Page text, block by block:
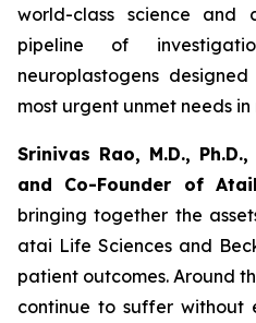
world-class science and
pipeline of
neuroplastogens
most urgent unmet needs
Srinivas Rao, M.D.,
and Co-Founder of
bringing together the
atai Life Sciences and
patient outcomes. Around
continue to suffer without